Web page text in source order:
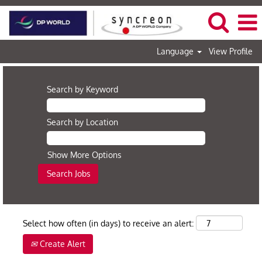
Language View Profile
Search by Keyword
Search by Location
Show More Options
Select how often (in days) to receive an alert:
Create Alert